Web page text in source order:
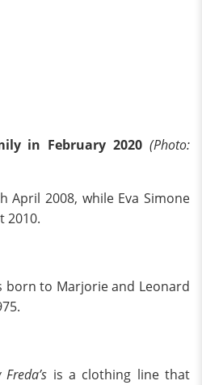
in February 2020 (Photo:
April 2008, while Eva Simone
2010.
born to Marjorie and Leonard
is a clothing line that